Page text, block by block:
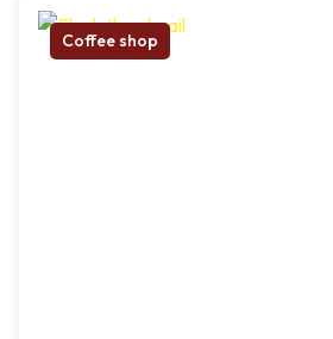
Coffee shop